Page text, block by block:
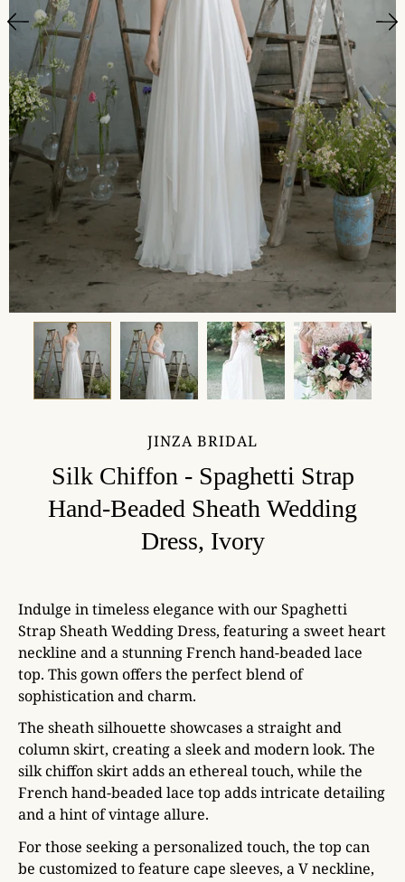
JINZA BRIDAL
Silk Chiffon - Spaghetti Strap
Hand-Beaded Sheath Wedding
Dress, Ivory
Indulge in timeless elegance with our Spaghetti
Strap Sheath Wedding Dress, featuring a sweet heart
neckline and a stunning French hand-beaded lace
top. This gown offers the perfect blend of
sophistication and charm.
The sheath silhouette showcases a straight and
column skirt, creating a sleek and modern look. The
silk chiffon skirt adds an ethereal touch, while the
French hand-beaded lace top adds intricate detailing
and a hint of vintage allure.
For those seeking a personalized touch, the top can
be customized to feature cape sleeves, a V neckline,